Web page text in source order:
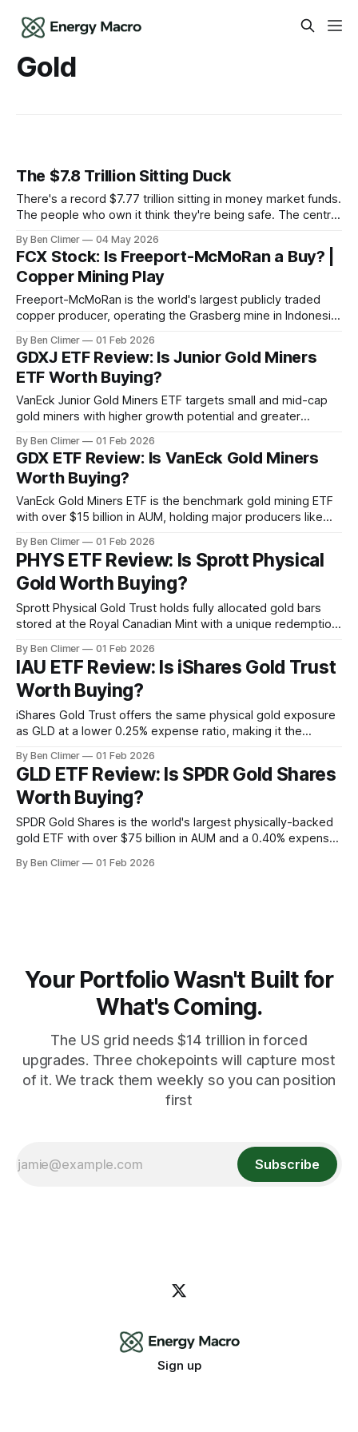
Gold
The $7.8 Trillion Sitting Duck
There's a record $7.77 trillion sitting in money market funds.
The people who own it think they're being safe. The central
record pace. Here's the math nobody does.
By Ben Climer 04 May 2026
FCX Stock: Is Freeport-McMoRan a Buy? |
Copper Mining Play
Freeport-McMoRan is the world's largest publicly traded
copper producer, operating the Grasberg mine in Indonesia
the dominant tollbooth on the metal most essential to grid
electrification, data centers, and the energy transition. This
analysis is part
By Ben Climer 01 Feb 2026
GDXJ ETF Review: Is Junior Gold Miners
ETF Worth Buying?
VanEck Junior Gold Miners ETF targets small and mid-cap
gold miners with higher growth potential and greater
as the high-beta vehicle for investors seeking maximum
upside during gold bull market accelerations. This analysis
is part of Energy Macro’
By Ben Climer 01 Feb 2026
GDX ETF Review: Is VanEck Gold Miners
Worth Buying?
VanEck Gold Miners ETF is the benchmark gold mining ETF
with over $15 billion in AUM, holding major producers like
exposure to gold prices through miners whose profit
margins expand as gold rises above all-in sustaining costs.
This analysis is part of
By Ben Climer 01 Feb 2026
PHYS ETF Review: Is Sprott Physical
Gold Worth Buying?
Sprott Physical Gold Trust holds fully allocated gold bars
stored at the Royal Canadian Mint with a unique redemption
the preferred vehicle for investors who distrust custodial
arrangements at major banks. What Is PHYS? The Sprott
Physical Gold Trust holds physical gold
By Ben Climer 01 Feb 2026
IAU ETF Review: Is iShares Gold Trust
Worth Buying?
iShares Gold Trust offers the same physical gold exposure
as GLD at a lower 0.25% expense ratio, making it the
investors building strategic gold positions as a debasement
hedge. What Is IAU? The iShares Gold Trust (IAU) is
BlackRock's
By Ben Climer 01 Feb 2026
GLD ETF Review: Is SPDR Gold Shares
Worth Buying?
SPDR Gold Shares is the world's largest physically-backed
gold ETF with over $75 billion in AUM and a 0.40% expense
debasement protection and central bank monetary policy
By Ben Climer 01 Feb 2026
Your Portfolio Wasn't Built for
What's Coming.
The US grid needs $14 trillion in forced
upgrades. Three chokepoints will capture most
of it. We track them weekly so you can position
first
Subscribe
Sign up